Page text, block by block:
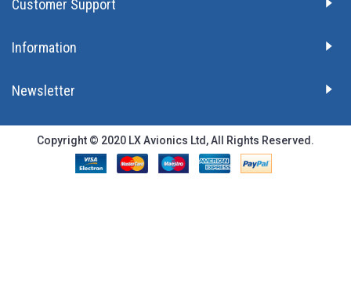
Customer Support
Information
Newsletter
Copyright © 2020 LX Avionics Ltd, All Rights Reserved.